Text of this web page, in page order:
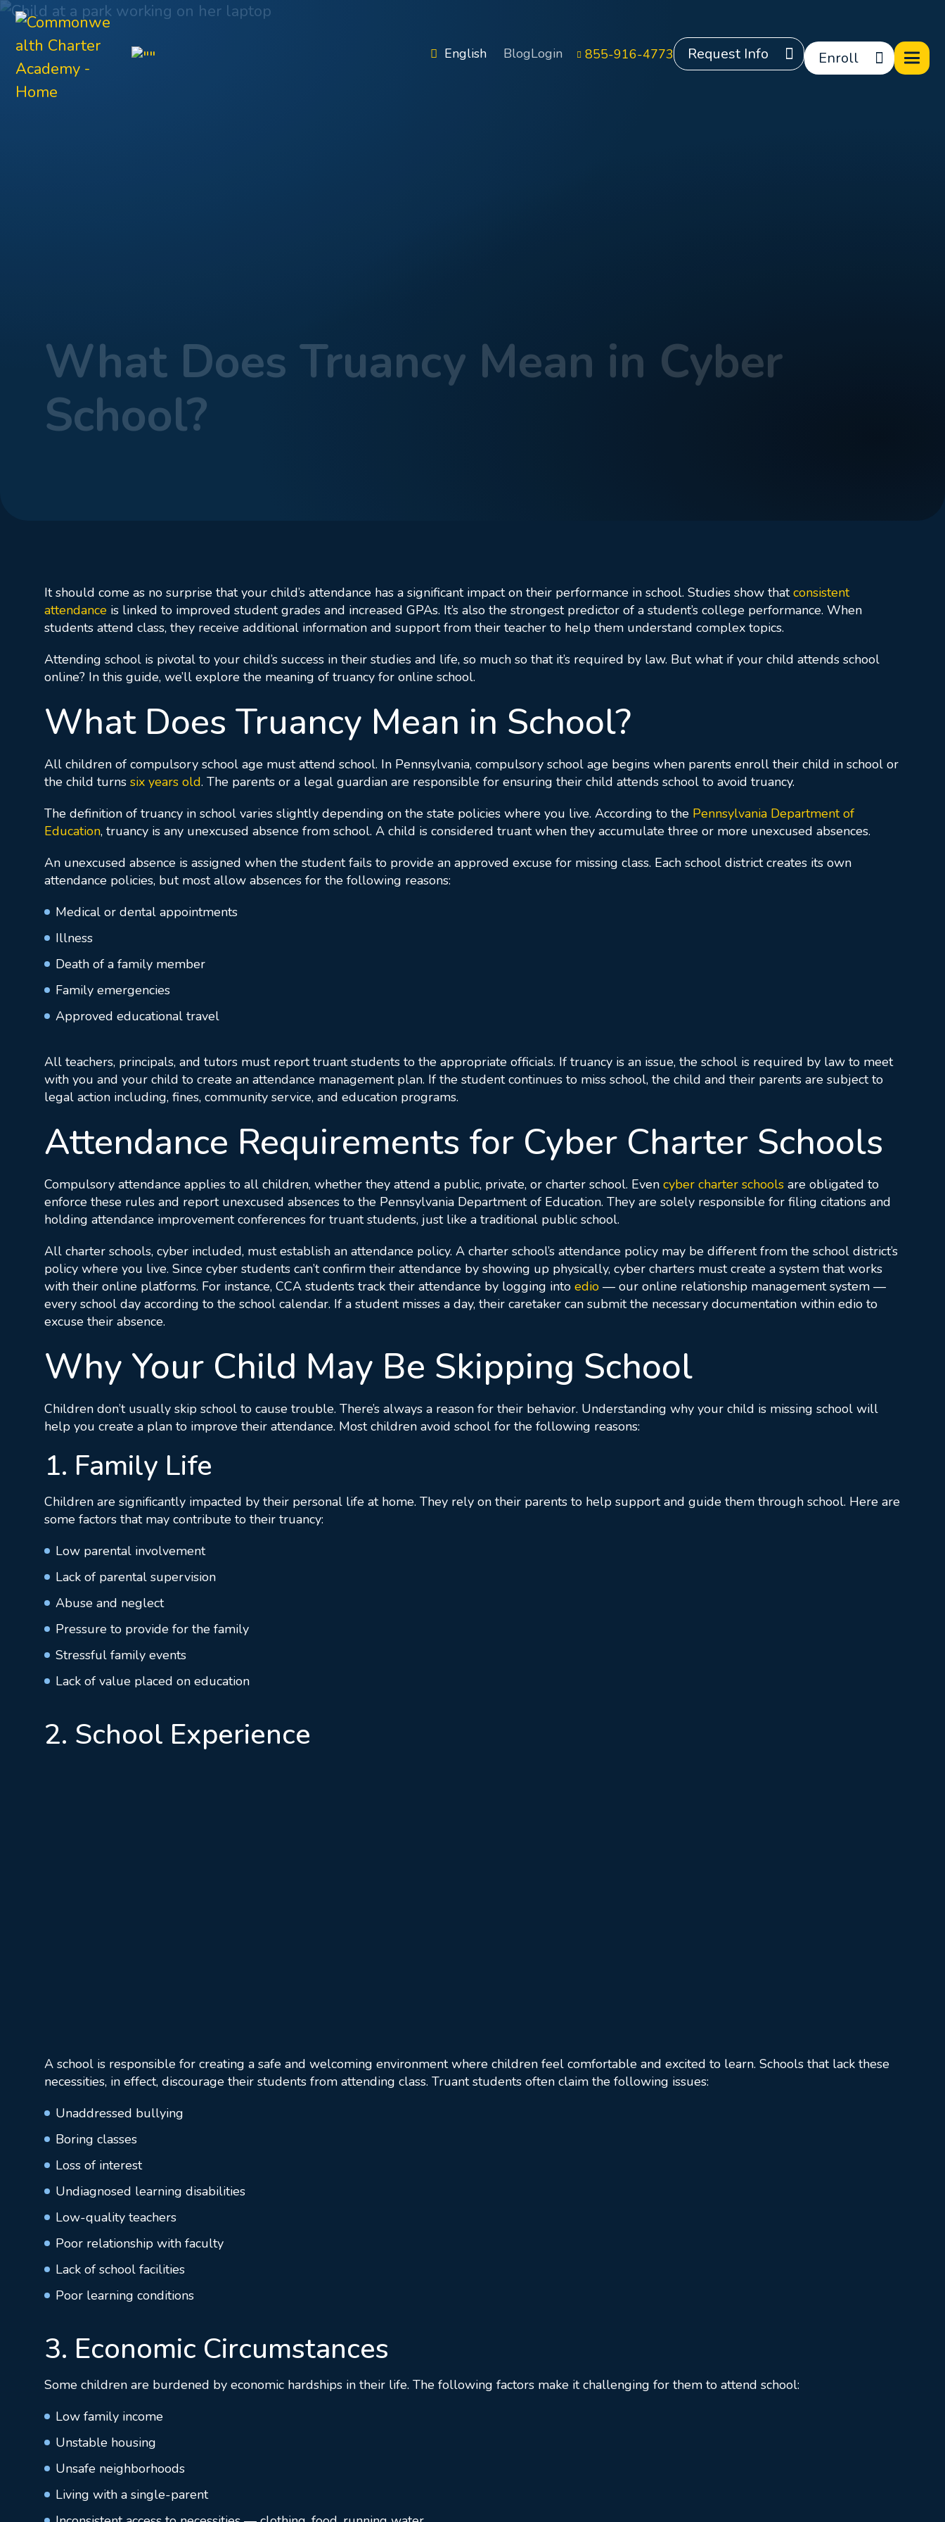
English BlogLogin 855-916-4773 Request Info Enroll
What Does Truancy Mean in Cyber
School?
It should come as no surprise that your child’s attendance has a significant impact on their performance in school. Studies show thatconsistent
attendance is linked to improved student grades and increased GPAs. It’s also the strongest predictor of a student’s college performance. When
students attend class, they receive additional information and support from their teacher to help them understand complex topics.
Attending school is pivotal to your child’s success in their studies and life, so much so that it’s required by law. But what if your child attends school
online? In this guide, we’ll explore the meaning of truancy for online school.
What Does Truancy Mean in School?
All children of compulsory school age must attend school. In Pennsylvania, compulsory school age begins when parents enroll their child in school or
the child turns six years old. The parents or a legal guardian are responsible for ensuring their child attends school to avoid truancy.
The definition of truancy in school varies slightly depending on the state policies where you live. According to the Pennsylvania Department of
Education, truancy is any unexcused absence from school. A child is considered truant when they accumulate three or more unexcused absences.
An unexcused absence is assigned when the student fails to provide an approved excuse for missing class. Each school district creates its own
attendance policies, but most allow absences for the following reasons:
Medical or dental appointments
Illness
Death of a family member
Family emergencies
Approved educational travel
All teachers, principals, and tutors must report truant students to the appropriate officials. If truancy is an issue, the school is required by law to meet
with you and your child to create an attendance management plan. If the student continues to miss school, the child and their parents are subject to
legal action including, fines, community service, and education programs.
Attendance Requirements for Cyber Charter Schools
Compulsory attendance applies to all children, whether they attend a public, private, or charter school. Even cyber charter schools are obligated to
enforce these rules and report unexcused absences to the Pennsylvania Department of Education. They are solely responsible for filing citations and
holding attendance improvement conferences for truant students, just like a traditional public school.
All charter schools, cyber included, must establish an attendance policy. A charter school’s attendance policy may be different from the school district’s
policy where you live. Since cyber students can’t confirm their attendance by showing up physically, cyber charters must create a system that works
with their online platforms. For instance, CCA students track their attendance by logging into edio — our online relationship management system —
every school day according to the school calendar. If a student misses a day, their caretaker can submit the necessary documentation within edio to
excuse their absence.
Why Your Child May Be Skipping School
Children don’t usually skip school to cause trouble. There’s always a reason for their behavior. Understanding why your child is missing school will
help you create a plan to improve their attendance. Most children avoid school for the following reasons:
1. Family Life
Children are significantly impacted by their personal life at home. They rely on their parents to help support and guide them through school. Here are
some factors that may contribute to their truancy:
Low parental involvement
Lack of parental supervision
Abuse and neglect
Pressure to provide for the family
Stressful family events
Lack of value placed on education
2. School Experience
A school is responsible for creating a safe and welcoming environment where children feel comfortable and excited to learn. Schools that lack these
necessities, in effect, discourage their students from attending class. Truant students often claim the following issues:
Unaddressed bullying
Boring classes
Loss of interest
Undiagnosed learning disabilities
Low-quality teachers
Poor relationship with faculty
Lack of school facilities
Poor learning conditions
3. Economic Circumstances
Some children are burdened by economic hardships in their life. The following factors make it challenging for them to attend school:
Low family income
Unstable housing
Unsafe neighborhoods
Living with a single-parent